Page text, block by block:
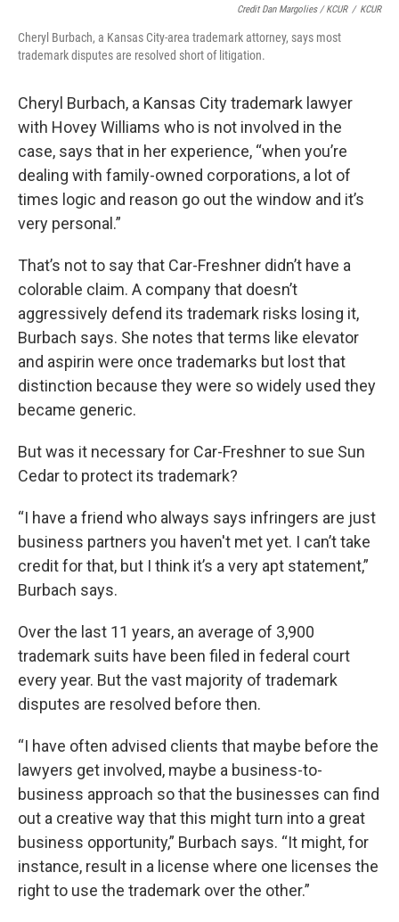
Credit Dan Margolies / KCUR / KCUR
Cheryl Burbach, a Kansas City-area trademark attorney, says most
trademark disputes are resolved short of litigation.
Cheryl Burbach, a Kansas City trademark lawyer
with Hovey Williams who is not involved in the
case, says that in her experience, “when you’re
dealing with family-owned corporations, a lot of
times logic and reason go out the window and it’s
very personal.”
That’s not to say that Car-Freshner didn’t have a
colorable claim. A company that doesn’t
aggressively defend its trademark risks losing it,
Burbach says. She notes that terms like elevator
and aspirin were once trademarks but lost that
distinction because they were so widely used they
became generic.
But was it necessary for Car-Freshner to sue Sun
Cedar to protect its trademark?
“I have a friend who always says infringers are just
business partners you haven't met yet. I can’t take
credit for that, but I think it’s a very apt statement,”
Burbach says.
Over the last 11 years, an average of 3,900
trademark suits have been filed in federal court
every year. But the vast majority of trademark
disputes are resolved before then.
“I have often advised clients that maybe before the
lawyers get involved, maybe a business-to-
business approach so that the businesses can find
out a creative way that this might turn into a great
business opportunity,” Burbach says. “It might, for
instance, result in a license where one licenses the
right to use the trademark over the other.”